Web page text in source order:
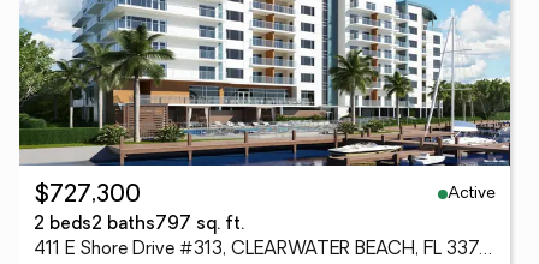
$727,300
Active
2 beds2 baths797 sq. ft.
411 E Shore Drive #313, CLEARWATER BEACH, FL 33767